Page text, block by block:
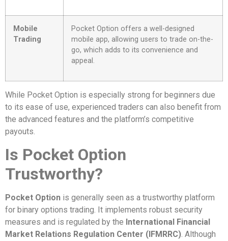
Mobile
Trading
Pocket Option offers a well-designed
mobile app, allowing users to trade on-the-
go, which adds to its convenience and
appeal.
While Pocket Option is especially strong for beginners due
to its ease of use, experienced traders can also benefit from
the advanced features and the platform’s competitive
payouts.
Is Pocket Option
Trustworthy?
Pocket Option is generally seen as a trustworthy platform
for binary options trading. It implements robust security
measures and is regulated by the International Financial
Market Relations Regulation Center (IFMRRC). Although